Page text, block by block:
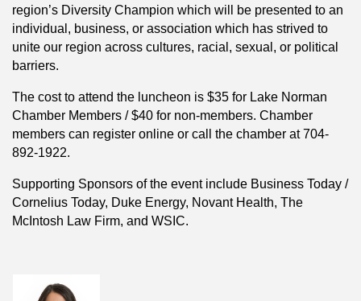
region’s Diversity Champion which will be presented to an
individual, business, or association which has strived to
unite our region across cultures, racial, sexual, or political
barriers.
The cost to attend the luncheon is $35 for Lake Norman
Chamber Members / $40 for non-members. Chamber
members can register online or call the chamber at 704-
892-1922.
Supporting Sponsors of the event include Business Today /
Cornelius Today, Duke Energy, Novant Health, The
McIntosh Law Firm, and WSIC.